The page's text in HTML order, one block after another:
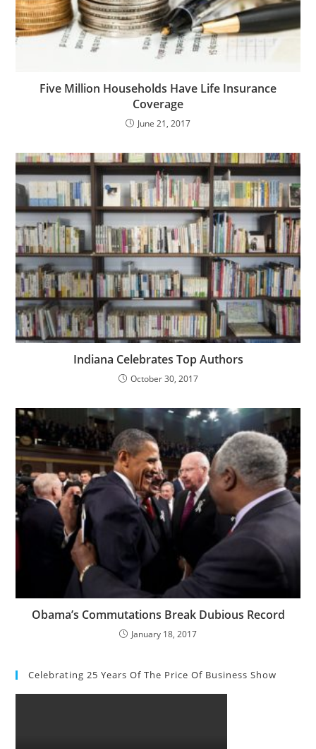
Five Million Households Have Life Insurance
Coverage
June 21, 2017
Indiana Celebrates Top Authors
October 30, 2017
Obama’s Commutations Break Dubious Record
January 18, 2017
Celebrating 25 Years Of The Price Of Business Show